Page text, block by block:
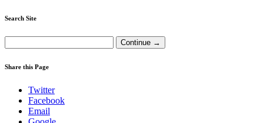
Search Site
Share this Page
Twitter
Facebook
Email